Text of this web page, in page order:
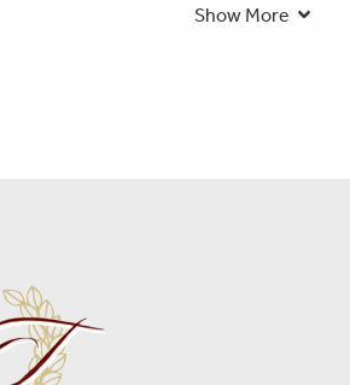
on February 19, 2025:
Show More